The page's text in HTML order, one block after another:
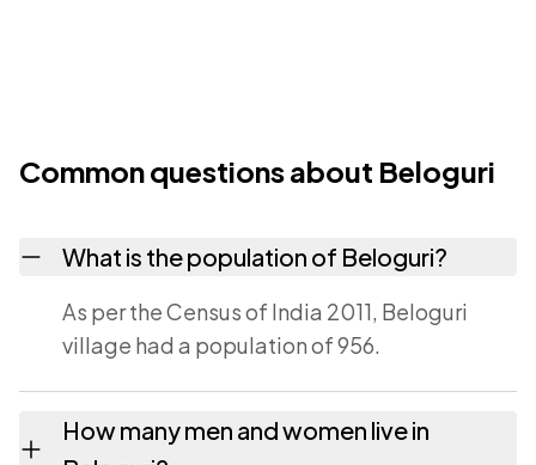
Common questions about Beloguri
What is the population of Beloguri?
As per the Census of India 2011, Beloguri
village had a population of 956.
How many men and women live in